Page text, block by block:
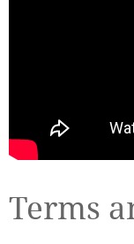
Terms